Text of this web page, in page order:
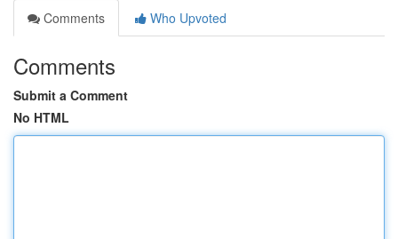
Comments
Who Upvoted
Comments
Submit a Comment
No HTML